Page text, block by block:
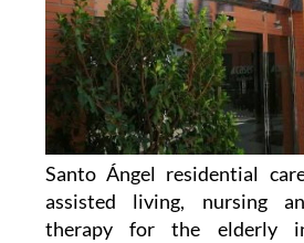
Santo Ángel residential
assisted living, nursing
therapy for the elderly